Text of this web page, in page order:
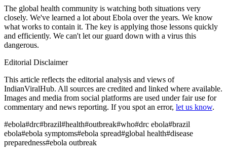
The global health community is watching both situations very
closely. We've learned a lot about Ebola over the years. We know
what works to contain it. The key is applying those lessons quickly
and efficiently. We can't let our guard down with a virus this
dangerous.
Editorial Disclaimer
This article reflects the editorial analysis and views of
IndianViralHub. All sources are credited and linked where available.
Images and media from social platforms are used under fair use for
commentary and news reporting. If you spot an error, let us know.
#ebola#drc#brazil#health#outbreak#who#drc ebola#brazil
ebola#ebola symptoms#ebola spread#global health#disease
preparedness#ebola outbreak